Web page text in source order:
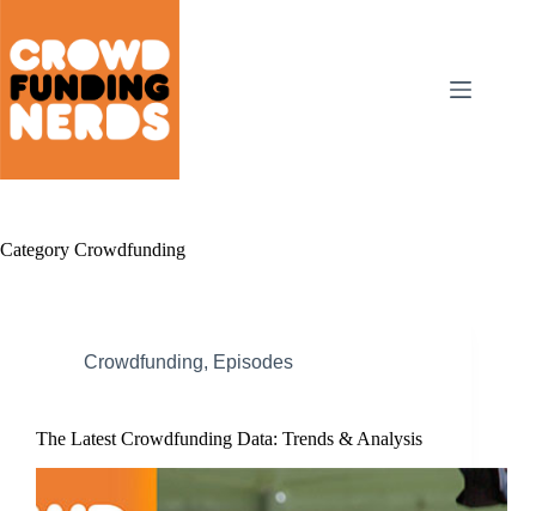
content
Category Crowdfunding
Crowdfunding, Episodes
The Latest Crowdfunding Data: Trends & Analysis